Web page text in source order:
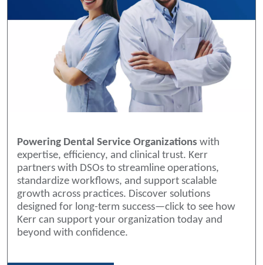
Powering Dental Service Organizations with
expertise, efficiency, and clinical trust. Kerr
partners with DSOs to streamline operations,
standardize workflows, and support scalable
growth across practices. Discover solutions
designed for long-term success—click to see how
Kerr can support your organization today and
beyond with confidence.